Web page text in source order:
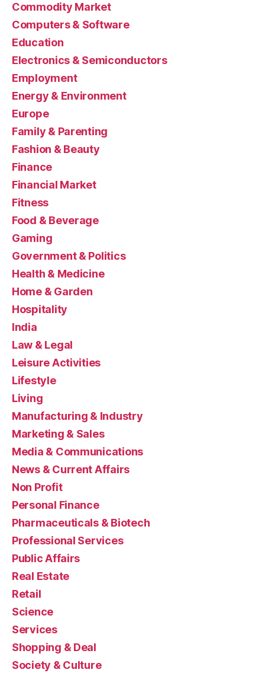
Commodity Market
Computers & Software
Education
Electronics & Semiconductors
Employment
Energy & Environment
Europe
Family & Parenting
Fashion & Beauty
Finance
Financial Market
Fitness
Food & Beverage
Gaming
Government & Politics
Health & Medicine
Home & Garden
Hospitality
India
Law & Legal
Leisure Activities
Lifestyle
Living
Manufacturing & Industry
Marketing & Sales
Media & Communications
News & Current Affairs
Non Profit
Personal Finance
Pharmaceuticals & Biotech
Professional Services
Public Affairs
Real Estate
Retail
Science
Services
Shopping & Deal
Society & Culture